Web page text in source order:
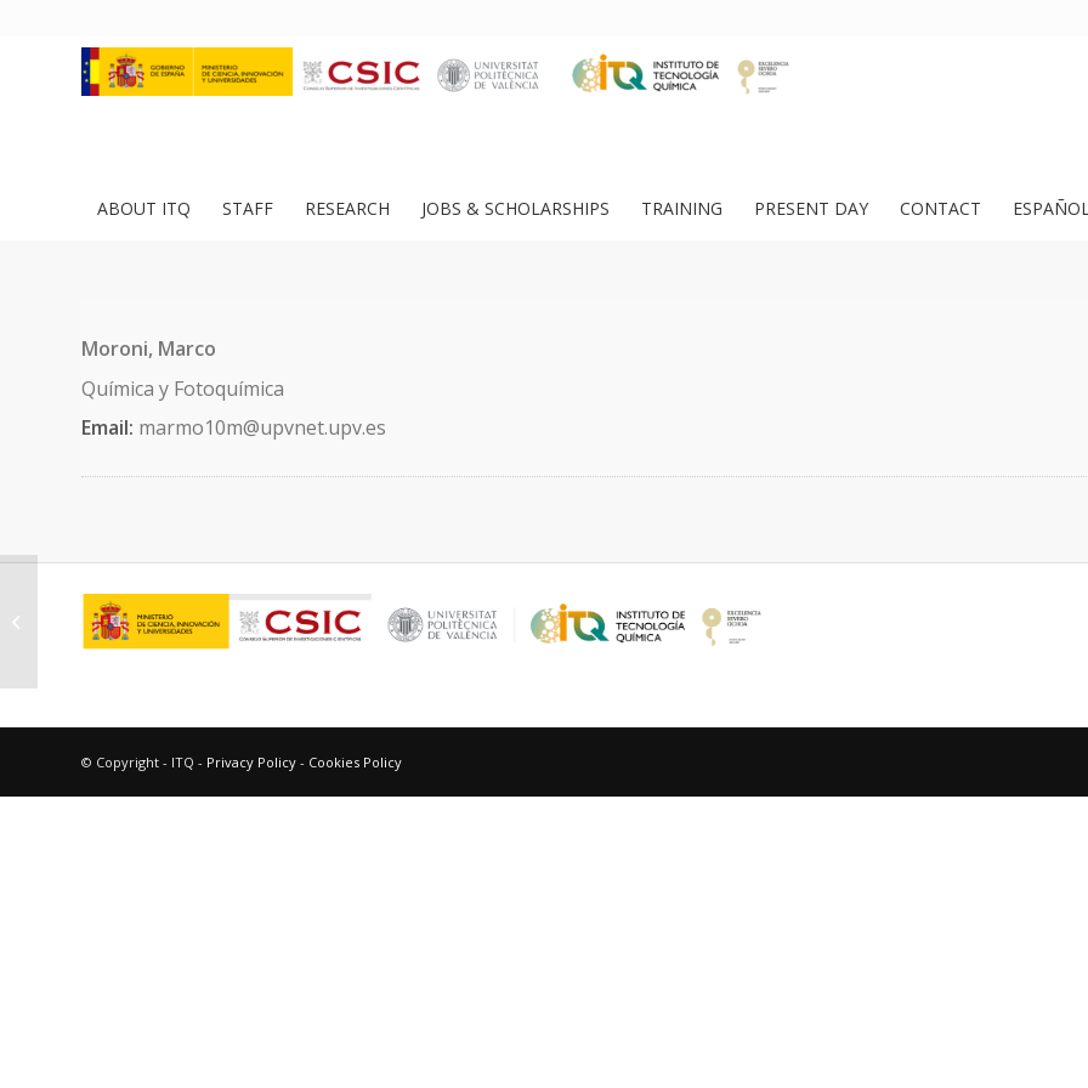
ABOUT ITQ STAFF RESEARCH JOBS & SCHOLARSHIPS TRAINING PRESENT DAY CONTACT
Moroni, Marco
Química y Fotoquímica
Email: marmo10m@upvnet.upv.es
© Copyright - ITQ - Privacy Policy - Cookies Policy
Hurtado Cotillo, Mario Martín